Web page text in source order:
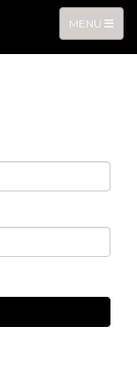
TOGGLE
MENU